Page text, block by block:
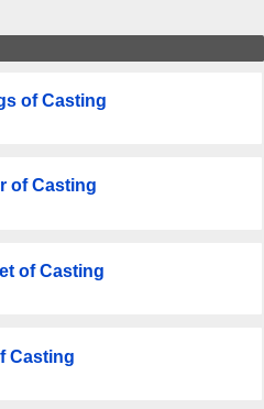
of Casting
of Casting
of Casting
Casting